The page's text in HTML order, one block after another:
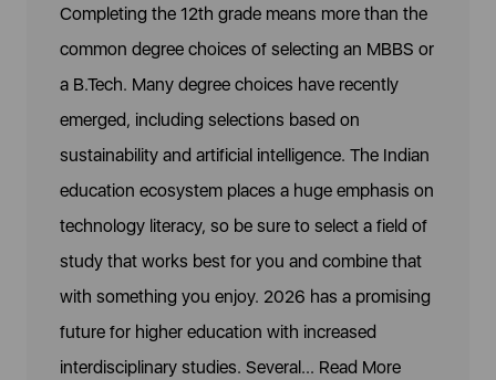
Completing the 12th grade means more than the
common degree choices of selecting an MBBS or
a B.Tech. Many degree choices have recently
emerged, including selections based on
sustainability and artificial intelligence. The Indian
education ecosystem places a huge emphasis on
technology literacy, so be sure to select a field of
study that works best for you and combine that
with something you enjoy. 2026 has a promising
future for higher education with increased
interdisciplinary studies. Several... Read More